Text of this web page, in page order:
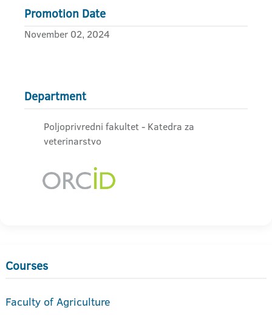
Promotion Date
November 02, 2024
Department
Poljoprivredni fakultet - Katedra za
veterinarstvo
Courses
Faculty of Agriculture